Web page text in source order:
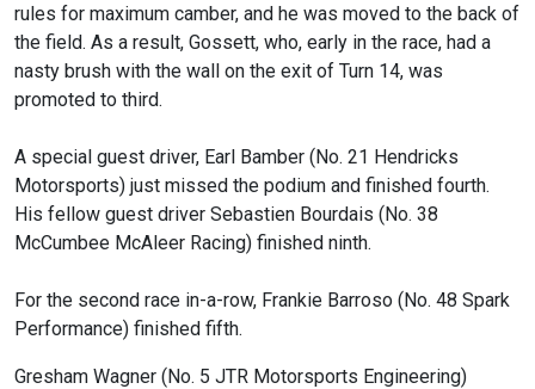
rules for maximum camber, and he was moved to the back of
the field. As a result, Gossett, who, early in the race, had a
nasty brush with the wall on the exit of Turn 14, was
promoted to third.
A special guest driver, Earl Bamber (No. 21 Hendricks
Motorsports) just missed the podium and finished fourth.
His fellow guest driver Sebastien Bourdais (No. 38
McCumbee McAleer Racing) finished ninth.
For the second race in-a-row, Frankie Barroso (No. 48 Spark
Performance) finished fifth.
Gresham Wagner (No. 5 JTR Motorsports Engineering)